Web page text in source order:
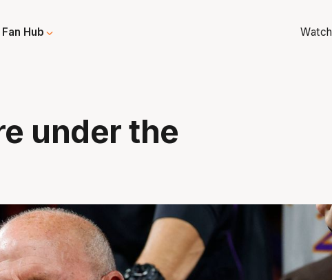
Fan Hub Watch
under the